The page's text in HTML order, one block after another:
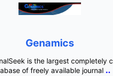
Genamics
is the largest completely
of freely available journal..